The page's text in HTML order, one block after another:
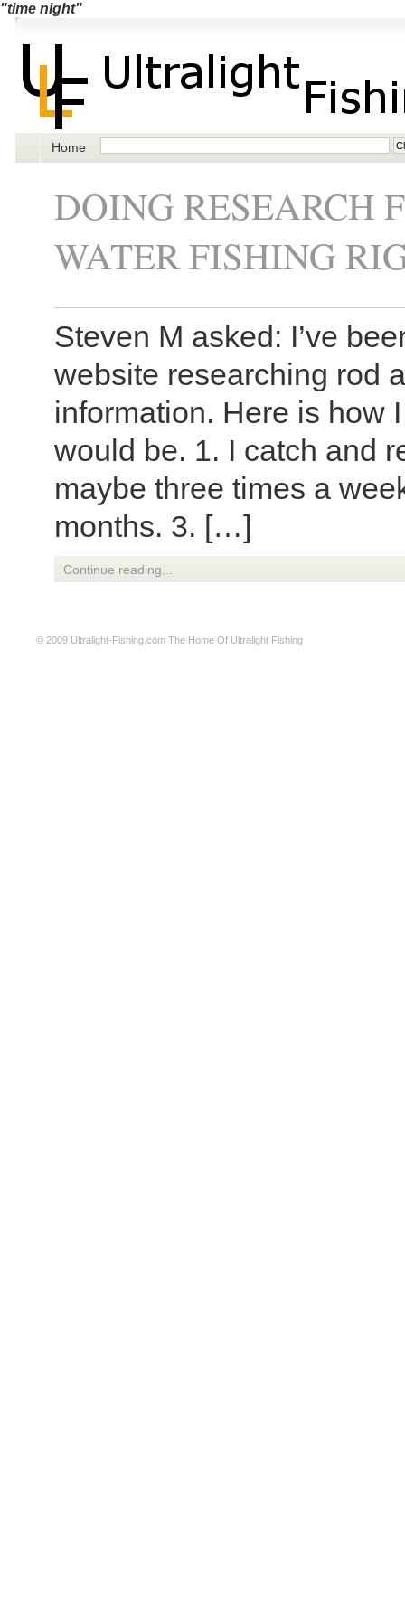
"time night"
Home
DOING RESEARCH
WATER FISHING
Steven M asked: I’ve
website researching rod
information. Here is how
would be. 1. I catch and
maybe three times a
months. 3. […]
Continue reading...
© 2009 Ultralight-Fishing.com The Home Of Ultralight Fishing